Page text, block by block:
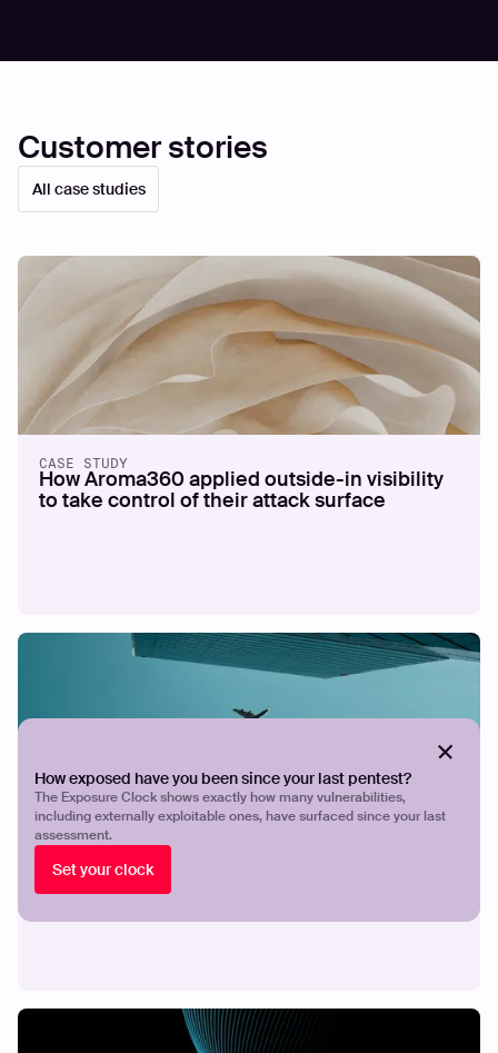
How exposed have you been since your last pentest?
The Exposure Clock shows exactly how many vulnerabilities,
including externally exploitable ones, have surfaced since your last
assessment.
Set your clock
Customer stories
All case studies
CASE STUDY
How Aroma360 applied outside-in visibility
to take control of their attack surface
CASE STUDY
How Breeze Airways gives a lean security
team the visibility and validation to stay
ahead of exposures